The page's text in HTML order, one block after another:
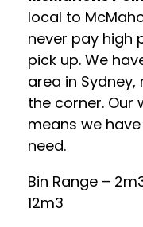
local to
never pay high
pick up. We
area in Sydney,
the corner. Our
means we
need.
Bin Range –
12m3